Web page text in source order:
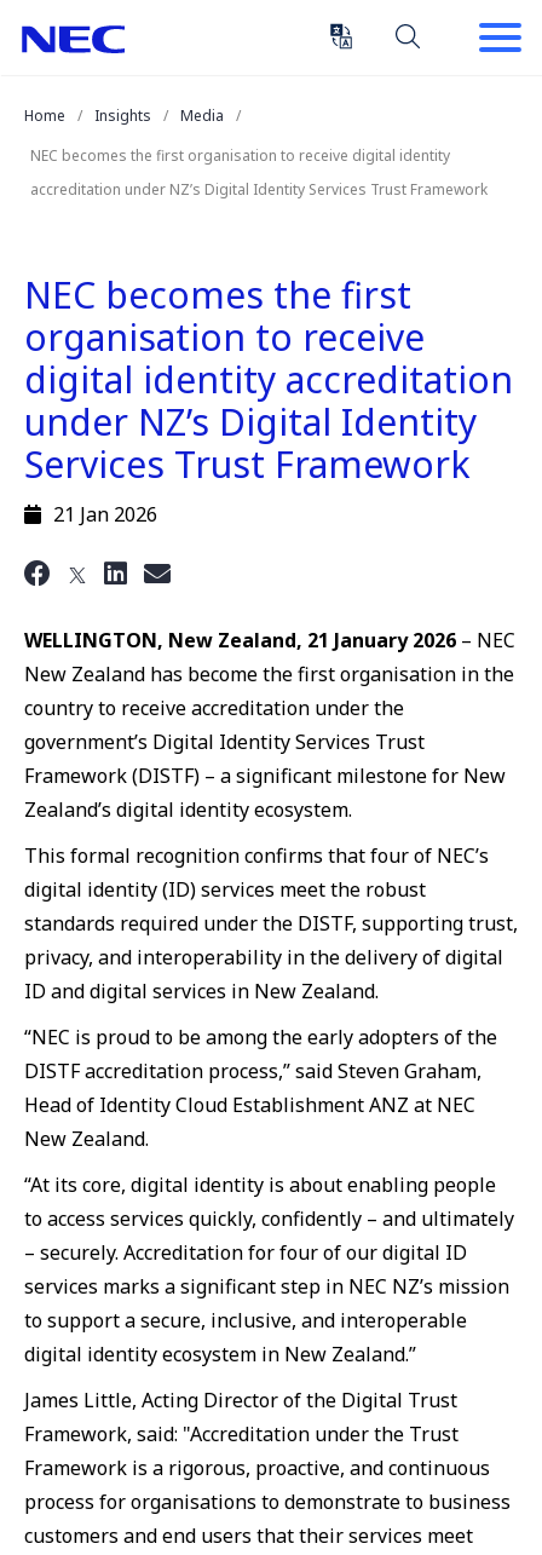
Enter)
Home
Insights
Media
NEC becomes the first organisation to receive digital identity
accreditation under NZ’s Digital Identity Services Trust Framework
NEC becomes the first
organisation to receive
digital identity accreditation
under NZ’s Digital Identity
Services Trust Framework
21 Jan 2026
WELLINGTON, New Zealand, 21 January 2026 – NEC
New Zealand has become the first organisation in the
country to receive accreditation under the
government’s Digital Identity Services Trust
Framework (DISTF) – a significant milestone for New
Zealand’s digital identity ecosystem.
This formal recognition confirms that four of NEC’s
digital identity (ID) services meet the robust
standards required under the DISTF, supporting trust,
privacy, and interoperability in the delivery of digital
ID and digital services in New Zealand.
“NEC is proud to be among the early adopters of the
DISTF accreditation process,” said Steven Graham,
Head of Identity Cloud Establishment ANZ at NEC
New Zealand.
“At its core, digital identity is about enabling people
to access services quickly, confidently – and ultimately
– securely. Accreditation for four of our digital ID
services marks a significant step in NEC NZ’s mission
to support a secure, inclusive, and interoperable
digital identity ecosystem in New Zealand.”
James Little, Acting Director of the Digital Trust
Framework, said: "Accreditation under the Trust
Framework is a rigorous, proactive, and continuous
process for organisations to demonstrate to business
customers and end users that their services meet